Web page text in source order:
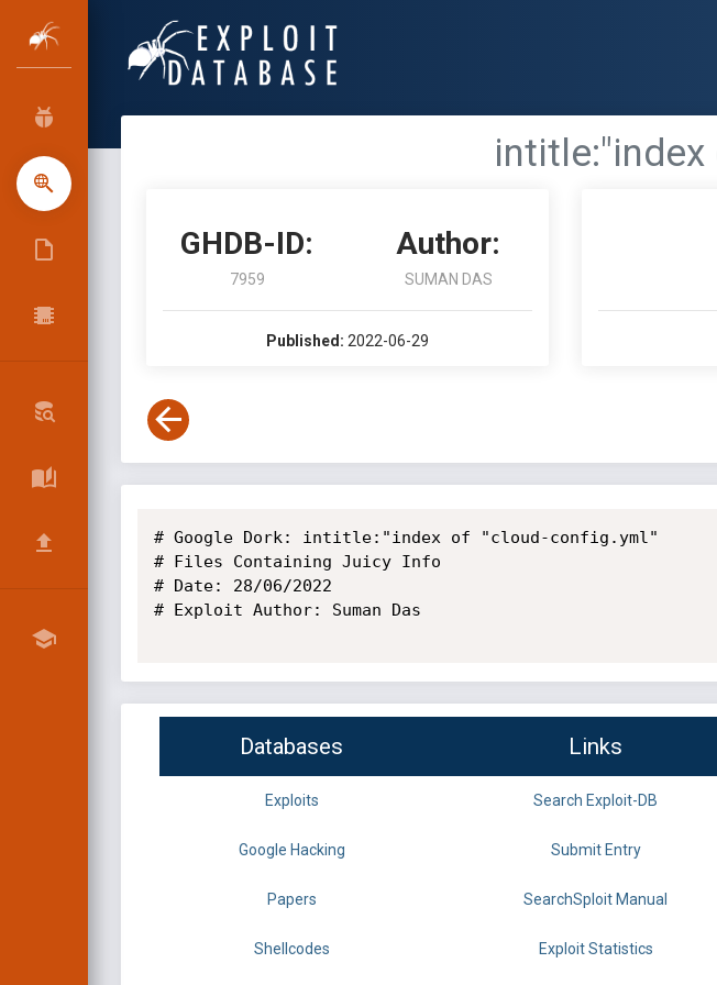
GHDB-ID:
7959
Author:
SUMAN DAS
Published: 2022-06-29
# Google Dork: intitle:"index of "cloud-config.yml"
# Files Containing Juicy Info
# Date: 28/06/2022
# Exploit Author: Suman Das
Databases Links
Exploits Search Exploit-DB
Google Hacking Submit Entry
Papers SearchSploit Manual
Shellcodes Exploit Statistics